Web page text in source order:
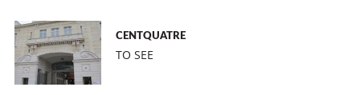
CENTQUATRE
TO SEE